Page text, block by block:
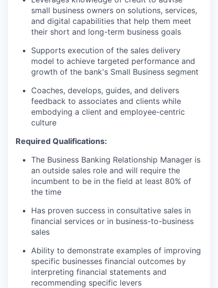
small business owners on solutions, services,
and digital capabilities that help them meet
their short and long-term business goals
Supports execution of the sales delivery
model to achieve targeted performance and
growth of the bank's Small Business segment
Coaches, develops, guides, and delivers
feedback to associates and clients while
embodying a client and employee-centric
culture
Required Qualifications:
The Business Banking Relationship Manager is
an outside sales role and will require the
incumbent to be in the field at least 80% of
the time
Has proven success in consultative sales in
financial services or in business-to-business
sales
Ability to demonstrate examples of improving
specific businesses financial outcomes by
interpreting financial statements and
recommending specific levers